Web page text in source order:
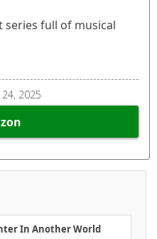
full of musical
24, 2025
In Another World